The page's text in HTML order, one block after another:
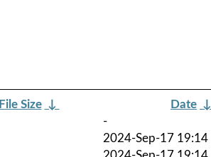
File Size ↓ Date ↓
-
2024-Sep-17 19:14